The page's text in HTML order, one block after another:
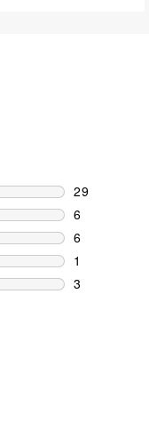
29
29 reviews
6
6 reviews
6
6 reviews
1
1 review
3